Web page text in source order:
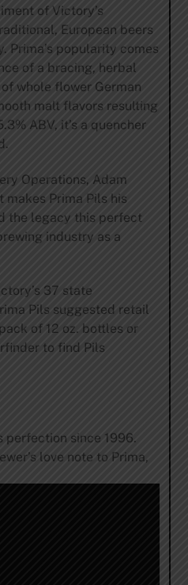
of Victory’s
European beers
Prima’s popularity comes
of a bracing, herbal
whole flower German
malt flavors resulting
ABV, it’s a quencher
Operations, Adam
Prima Pils his
the legacy this perfect
industry as a
37 state
Pils suggested retail
of 12 oz. bottles or
to find Pils
perfection since 1996.
love note to Prima,